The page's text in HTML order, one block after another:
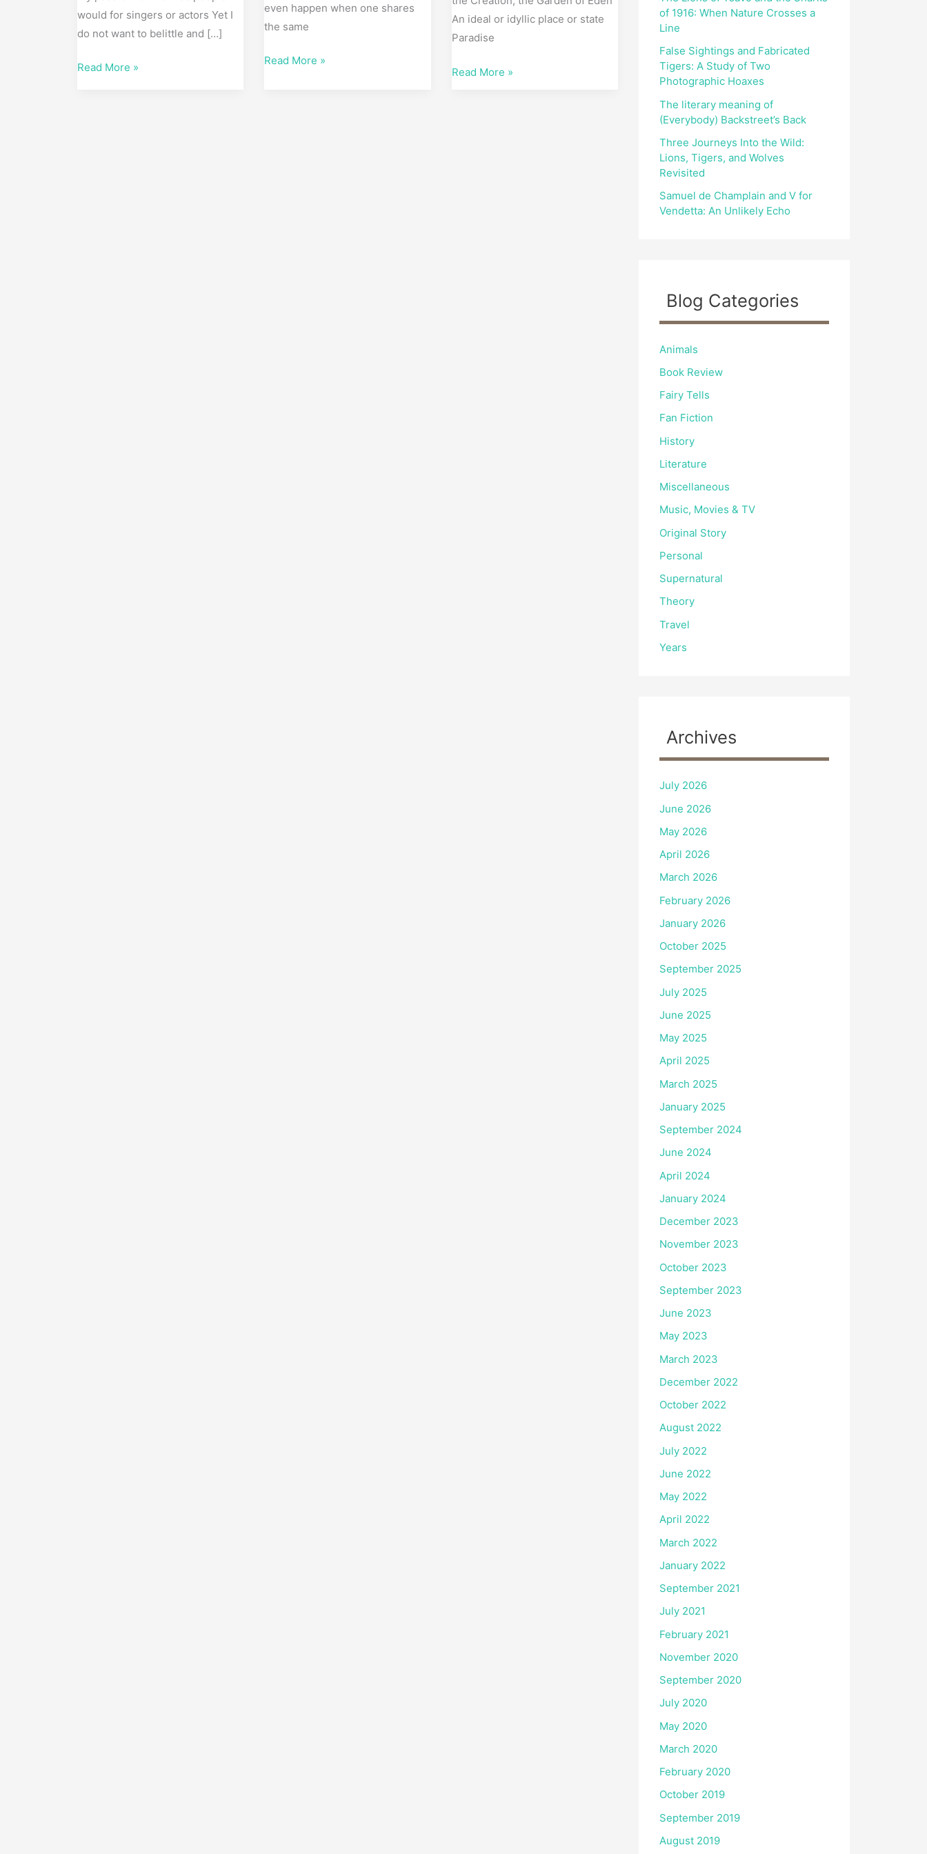
would for singers or actors Yet I
do not want to belittle and […]
Read More »
even happen when one shares
the same
Read More »
An ideal or idyllic place or state
Paradise
Read More »
r
of 1916: When Nature Crosses a
Line
False Sightings and Fabricated
Tigers: A Study of Two
Photographic Hoaxes
The literary meaning of
(Everybody) Backstreet’s Back
Three Journeys Into the Wild:
Lions, Tigers, and Wolves
Revisited
Samuel de Champlain and V for
Vendetta: An Unlikely Echo
Blog Categories
Animals
Book Review
Fairy Tells
Fan Fiction
History
Literature
Miscellaneous
Music, Movies & TV
Original Story
Personal
Supernatural
Theory
Travel
Years
Archives
July 2026
June 2026
May 2026
April 2026
March 2026
February 2026
January 2026
October 2025
September 2025
July 2025
June 2025
May 2025
April 2025
March 2025
January 2025
September 2024
June 2024
April 2024
January 2024
December 2023
November 2023
October 2023
September 2023
June 2023
May 2023
March 2023
December 2022
October 2022
August 2022
July 2022
June 2022
May 2022
April 2022
March 2022
January 2022
September 2021
July 2021
February 2021
November 2020
September 2020
July 2020
May 2020
March 2020
February 2020
October 2019
September 2019
August 2019